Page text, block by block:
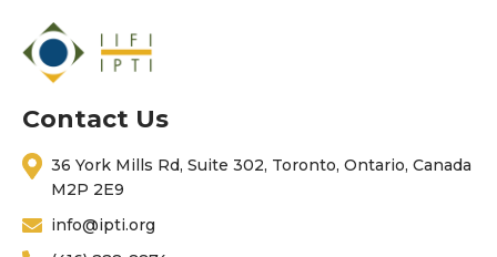
Contact Us
36 York Mills Rd, Suite 302, Toronto, Ontario, Canada
M2P 2E9
info@ipti.org